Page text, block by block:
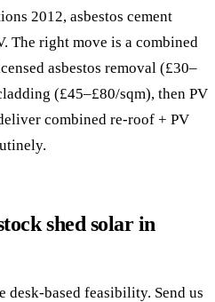
2012, asbestos cement
The right move is a combined
asbestos removal (£30–
(£45–£80/sqm), then PV
combined re-roof + PV
shed solar in
based feasibility. Send us